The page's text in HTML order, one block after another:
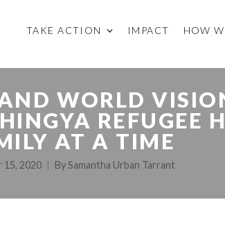
TAKE ACTION IMPACT HOW
WORLD
REFUGEE
AT A TIME
2020 BySamantha Urban Tarrant